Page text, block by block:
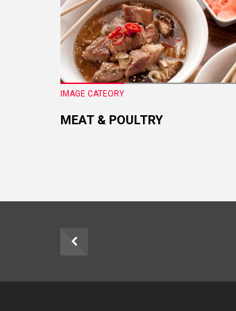
IMAGE CATEORY
MEAT & POULTRY